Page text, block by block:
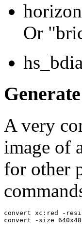
Or
A very
image of
for other
convert xc:red -
convert -size